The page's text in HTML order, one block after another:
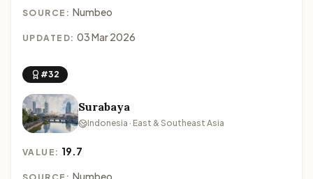
SOURCE: Numbeo
UPDATED: 03 Mar 2026
#32
Surabaya
Indonesia · East & Southeast Asia
VALUE: 19.7
Numbeo